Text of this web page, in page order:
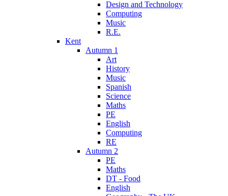
Design and Technology
Computing
Music
R.E.
Kent
Autumn 1
Art
History
Music
Spanish
Science
Maths
PE
English
Computing
RE
Autumn 2
PE
Maths
DT - Food
English